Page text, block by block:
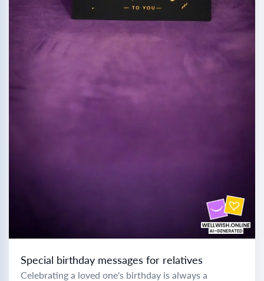
Special birthday messages for relatives
Celebrating a loved one's birthday is always a